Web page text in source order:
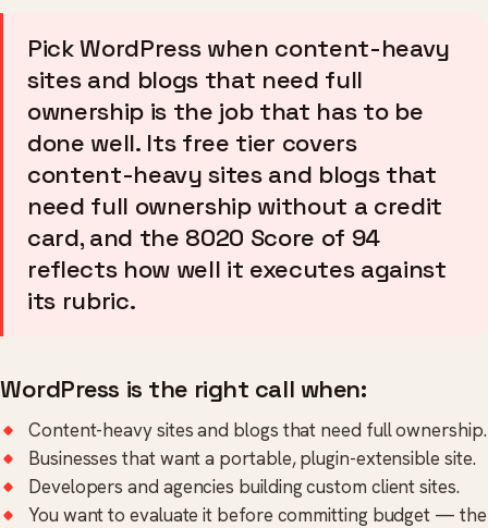
Pick WordPress when content-heavy
sites and blogs that need full
ownership is the job that has to be
done well. Its free tier covers
content-heavy sites and blogs that
need full ownership without a credit
card, and the 8020 Score of 94
reflects how well it executes against
its rubric.
WordPress is the right call when:
Content-heavy sites and blogs that need full ownership.
Businesses that want a portable, plugin-extensible site.
Developers and agencies building custom client sites.
You want to evaluate it before committing budget — the